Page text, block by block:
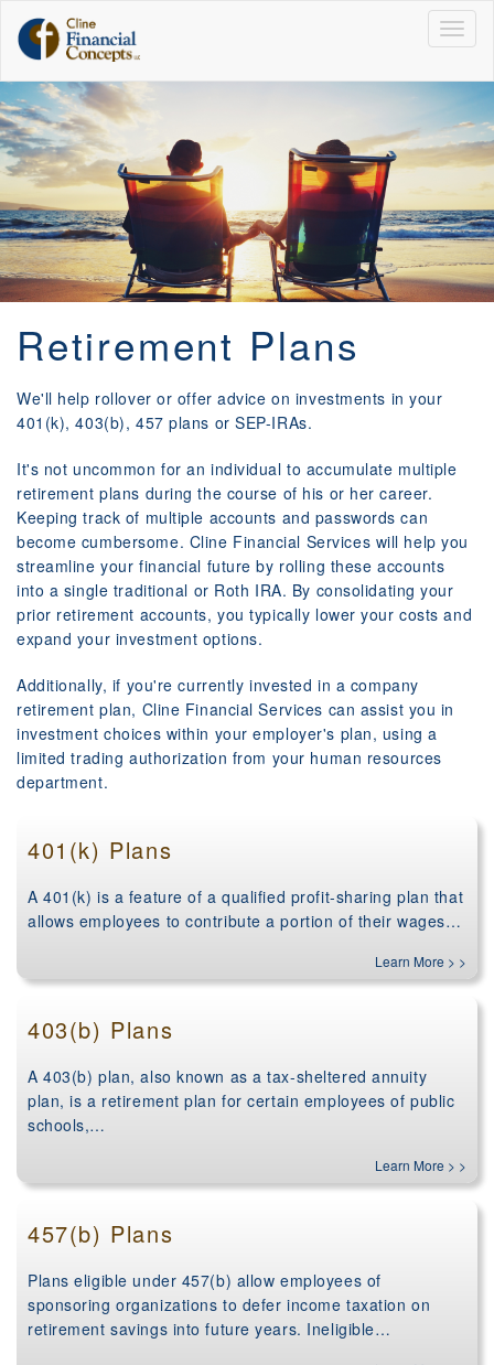
Retirement Plans
We'll help rollover or offer advice on investments in your
401(k), 403(b), 457 plans or SEP-IRAs.
It's not uncommon for an individual to accumulate multiple
retirement plans during the course of his or her career.
Keeping track of multiple accounts and passwords can
become cumbersome. Cline Financial Services will help you
streamline your financial future by rolling these accounts
into a single traditional or Roth IRA. By consolidating your
prior retirement accounts, you typically lower your costs and
expand your investment options.
Additionally, if you're currently invested in a company
retirement plan, Cline Financial Services can assist you in
investment choices within your employer's plan, using a
limited trading authorization from your human resources
department.
401(k) Plans
A 401(k) is a feature of a qualified profit-sharing plan that
allows employees to contribute a portion of their wages…
Learn More > >
403(b) Plans
A 403(b) plan, also known as a tax-sheltered annuity
plan, is a retirement plan for certain employees of public
schools,…
Learn More > >
457(b) Plans
Plans eligible under 457(b) allow employees of
sponsoring organizations to defer income taxation on
retirement savings into future years. Ineligible…